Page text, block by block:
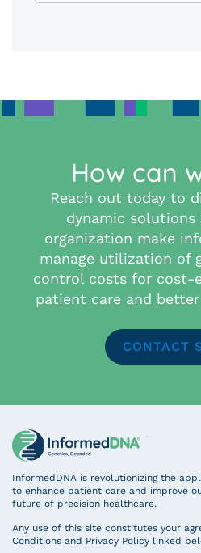
How can
Reach out today to
dynamic solutions
organization make
manage utilization of
control costs for cost-
patient care and
CONTACT
InformedDNA is revolutionizing the
to enhance patient care and improve
future of precision healthcare.
Any use of this site constitutes your
Conditions and Privacy Policy linked